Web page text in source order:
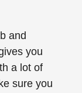
and
you
a lot of
sure you